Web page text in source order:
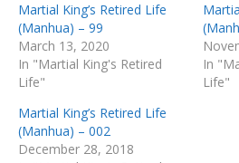
Martial King’s Retired Life
(Manhua) – 99
March 13, 2020
In "Martial King's Retired
Life"
In
Life"
Martial King’s Retired Life
(Manhua) – 002
December 28, 2018